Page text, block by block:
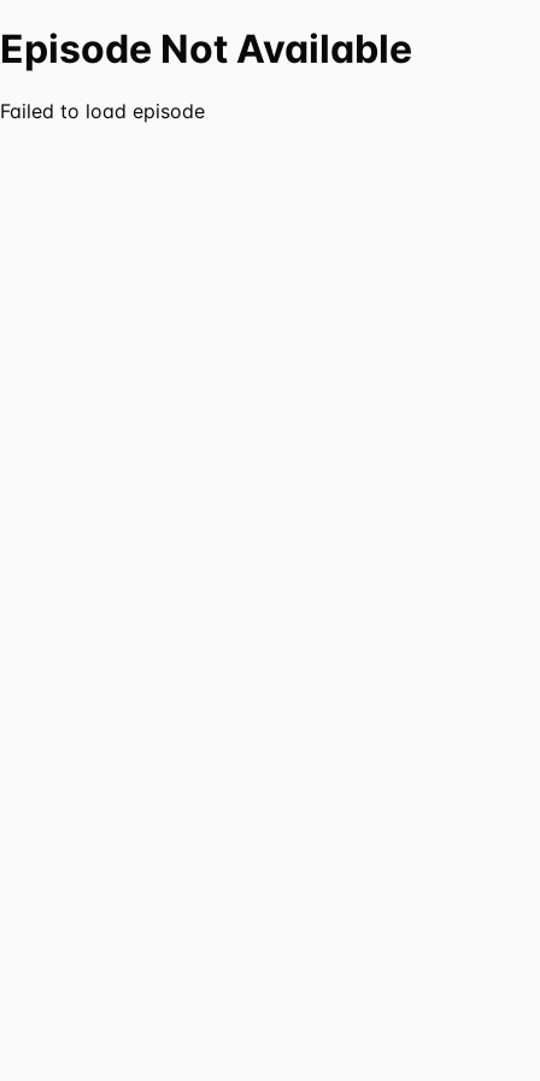
Episode Not Available
Failed to load episode